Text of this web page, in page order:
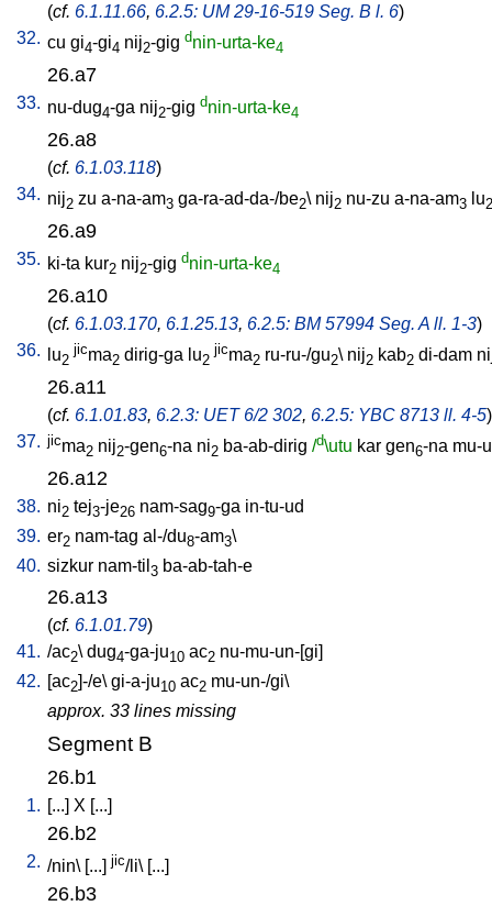
(cf. 6.1.11.66, 6.2.5: UM 29-16-519 Seg. B l. 6)
32. cu gi4-gi4 nij2-gig dnin-urta-ke4
26.a7
33. nu-dug4-ga nij2-gig dnin-urta-ke4
26.a8
(cf. 6.1.03.118)
34. nij2 zu a-na-am3 ga-ra-ad-da-/be2\ nij2 nu-zu a-na-am3 lu2
26.a9
35. ki-ta kur2 nij2-gig dnin-urta-ke4
26.a10
(cf. 6.1.03.170, 6.1.25.13, 6.2.5: BM 57994 Seg. A ll. 1-3)
36.
lu2
jicma2 dirig-ga lu2
jicma2 ru-ru-/gu2\ nij2 kab2 di-dam
26.a11
(cf. 6.1.01.83, 6.2.3: UET 6/2 302, 6.2.5: YBC 8713 ll. 4-5)
37. jicma2 nij2-gen6-na ni2 ba-ab-dirig /d\utu kar gen6-na mu-
26.a12
38. ni2 tej3-je26 nam-sag9-ga in-tu-ud
39. er2 nam-tag al-/du8-am3\
40. sizkur nam-til 3 ba-ab-tah-e
26.a13
(cf. 6.1.01.79)
41. /ac2\ dug4-ga-ju10 ac2 nu-mu-un-[gi]
42. [ac2]-/e\ gi-a-ju10 ac2 mu-un-/gi\
approx. 33 lines missing
Segment B
26.b1
1. [...] X [...]
26.b2
2. /nin\ [...]jic/li\ [...]
26.b3